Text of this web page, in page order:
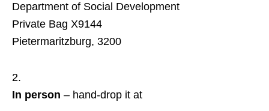
Department of Social Development
Private Bag X9144
Pietermaritzburg, 3200
In person – hand‑drop it at